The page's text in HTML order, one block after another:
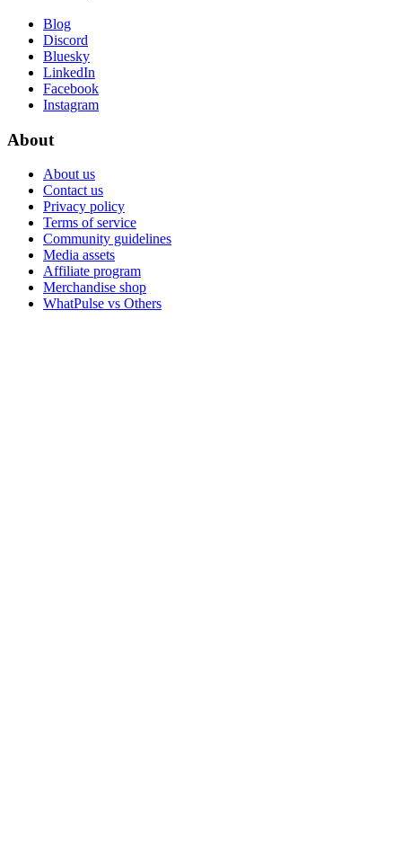
Blog
Discord
Bluesky
LinkedIn
Facebook
Instagram
About
About us
Contact us
Privacy policy
Terms of service
Community guidelines
Media assets
Affiliate program
Merchandise shop
WhatPulse vs Others